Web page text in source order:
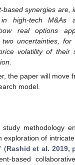
based synergies are,
in high-tech
real options
uncertainties,
volatility of their
the paper will move
model.
study methodology
exploration of
(Rashid et al. 2019,
based